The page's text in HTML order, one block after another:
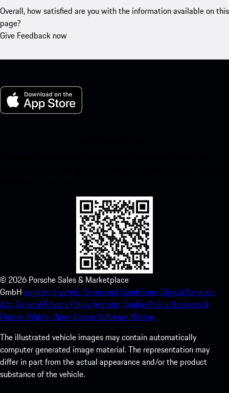
Overall, how satisfied are you with the information available on this
page?
Give Feedback now
© 2026 Porsche Sales & Marketplace
GmbH english. hrvatski.Terms and Conditions. Digital Services
Act.General Privacy Policy. Imprint.Cookie Policy. Business &
Human Rights.Open Source Software Notice.
The illustrated vehicle images may contain automatically
computer generated image material. The representation may
differ in part from the actual appearance and/or the product
substance of the vehicle.